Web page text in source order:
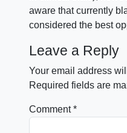
aware that currently
considered the best
Leave a Reply
Your email address
Required fields are
Comment*